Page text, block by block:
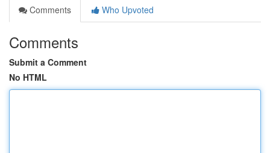
Comments
Who Upvoted
Comments
Submit a Comment
No HTML